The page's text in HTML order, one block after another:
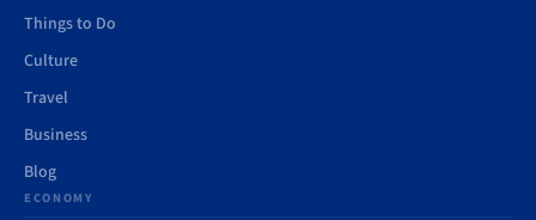
Things to Do
Culture
Travel
Business
Blog
ECONOMY